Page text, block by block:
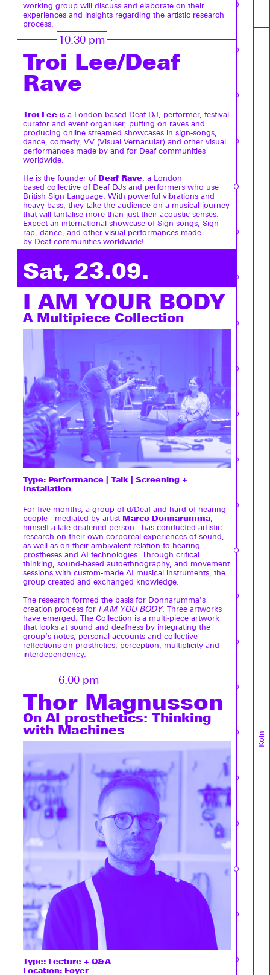
Köln
working group will discuss and elaborate on their
experiences and insights regarding the artistic research
process.
10.30 pm
Troi Lee/Deaf
Rave
Troi Lee is a London based Deaf DJ, performer, festival
curator and event organiser, putting on raves and
producing online streamed showcases in sign-songs,
dance, comedy, VV (Visual Vernacular) and other visual
performances made by and for Deaf communities
worldwide.
He is the founder of Deaf Rave, a London
based collective of Deaf DJs and performers who use
British Sign Language. With powerful vibrations and
heavy bass, they take the audience on a musical journey
that will tantalise more than just their acoustic senses.
Expect an international showcase of Sign-songs, Sign-
rap, dance, and other visual performances made
by Deaf communities worldwide!
Sat, 23.09.
I AM YOUR BODY
A Multipiece Collection
Type: Performance | Talk | Screening +
Installation
For five months, a group of d/Deaf and hard-of-hearing
people - mediated by artist Marco Donnarumma,
himself a late-deafened person - has conducted artistic
research on their own corporeal experiences of sound,
as well as on their ambivalent relation to hearing
prostheses and AI technologies. Through critical
thinking, sound-based autoethnography, and movement
sessions with custom-made AI musical instruments, the
group created and exchanged knowledge.
The research formed the basis for Donnarumma's
creation process for I AM YOU BODY. Three artworks
have emerged: The Collection is a multi-piece artwork
that looks at sound and deafness by integrating the
group’s notes, personal accounts and collective
reflections on prosthetics, perception, multiplicity and
interdependency.
6.00 pm
Thor Magnusson
On AI prosthetics: Thinking
with Machines
Type: Lecture + Q&A
Location: Foyer